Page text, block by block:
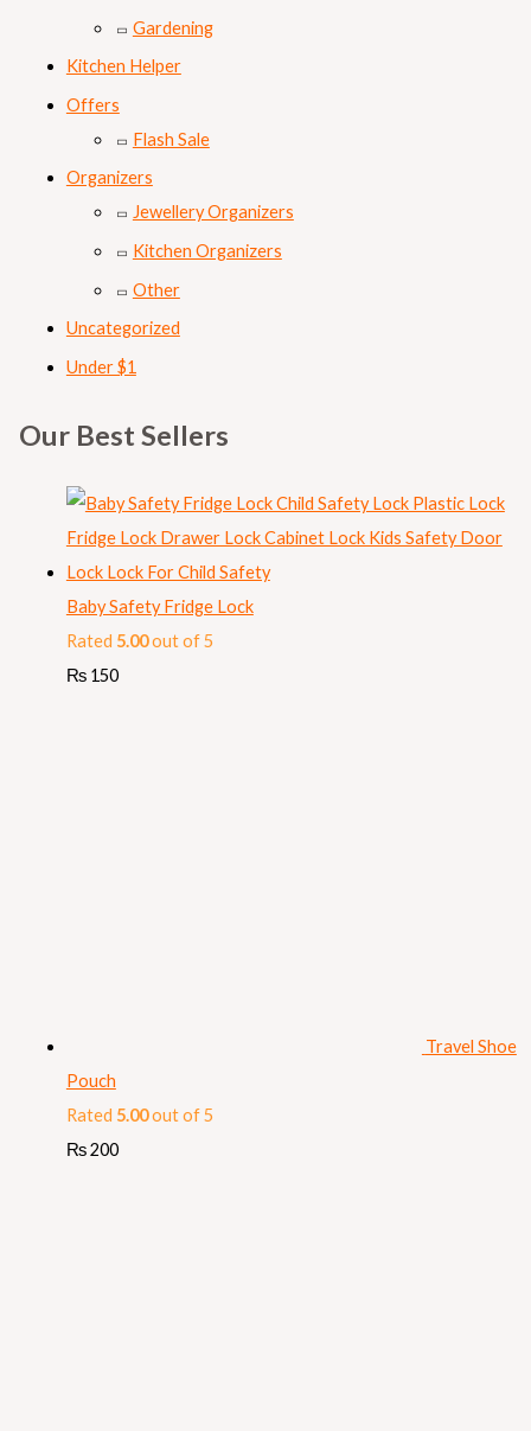
Gardening
Kitchen Helper
Offers
Flash Sale
Organizers
Jewellery Organizers
Kitchen Organizers
Other
Uncategorized
Under $1
Our Best Sellers
Baby Safety Fridge Lock
Rated 5.00out of 5
₨150
Travel Shoe
Pouch
Rated 5.00out of 5
₨200